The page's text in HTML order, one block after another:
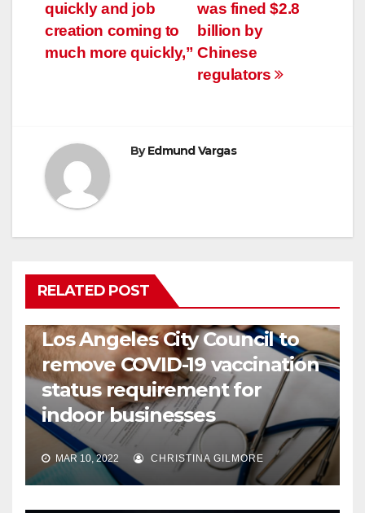
was fined $2.8
billion by
Chinese
regulators
quickly and job
creation coming to
much more quickly,”
ByEdmund Vargas
RELATED POST
Los Angeles City Council to
remove COVID-19 vaccination
status requirement for
indoor businesses
MAR 10, 2022 CHRISTINA GILMORE